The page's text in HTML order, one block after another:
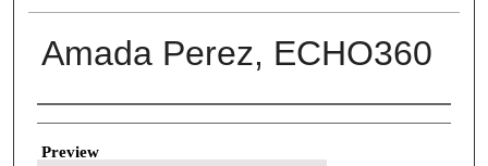
Amada Perez, ECHO360
Creator
Preview